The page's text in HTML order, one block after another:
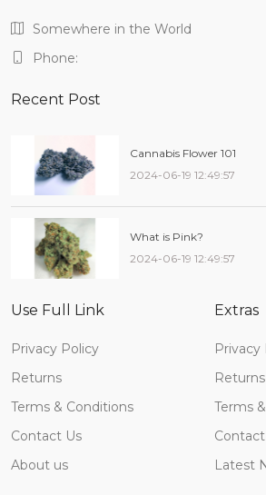
Somewhere in the World
Phone:
Recent Post
Cannabis Flower 101
2024-06-19 12:49:57
What is Pink?
2024-06-19 12:49:57
Use Full Link
Privacy Policy
Returns
Terms & Conditions
Contact Us
About us
Extras
Privacy
Returns
Terms
Latest